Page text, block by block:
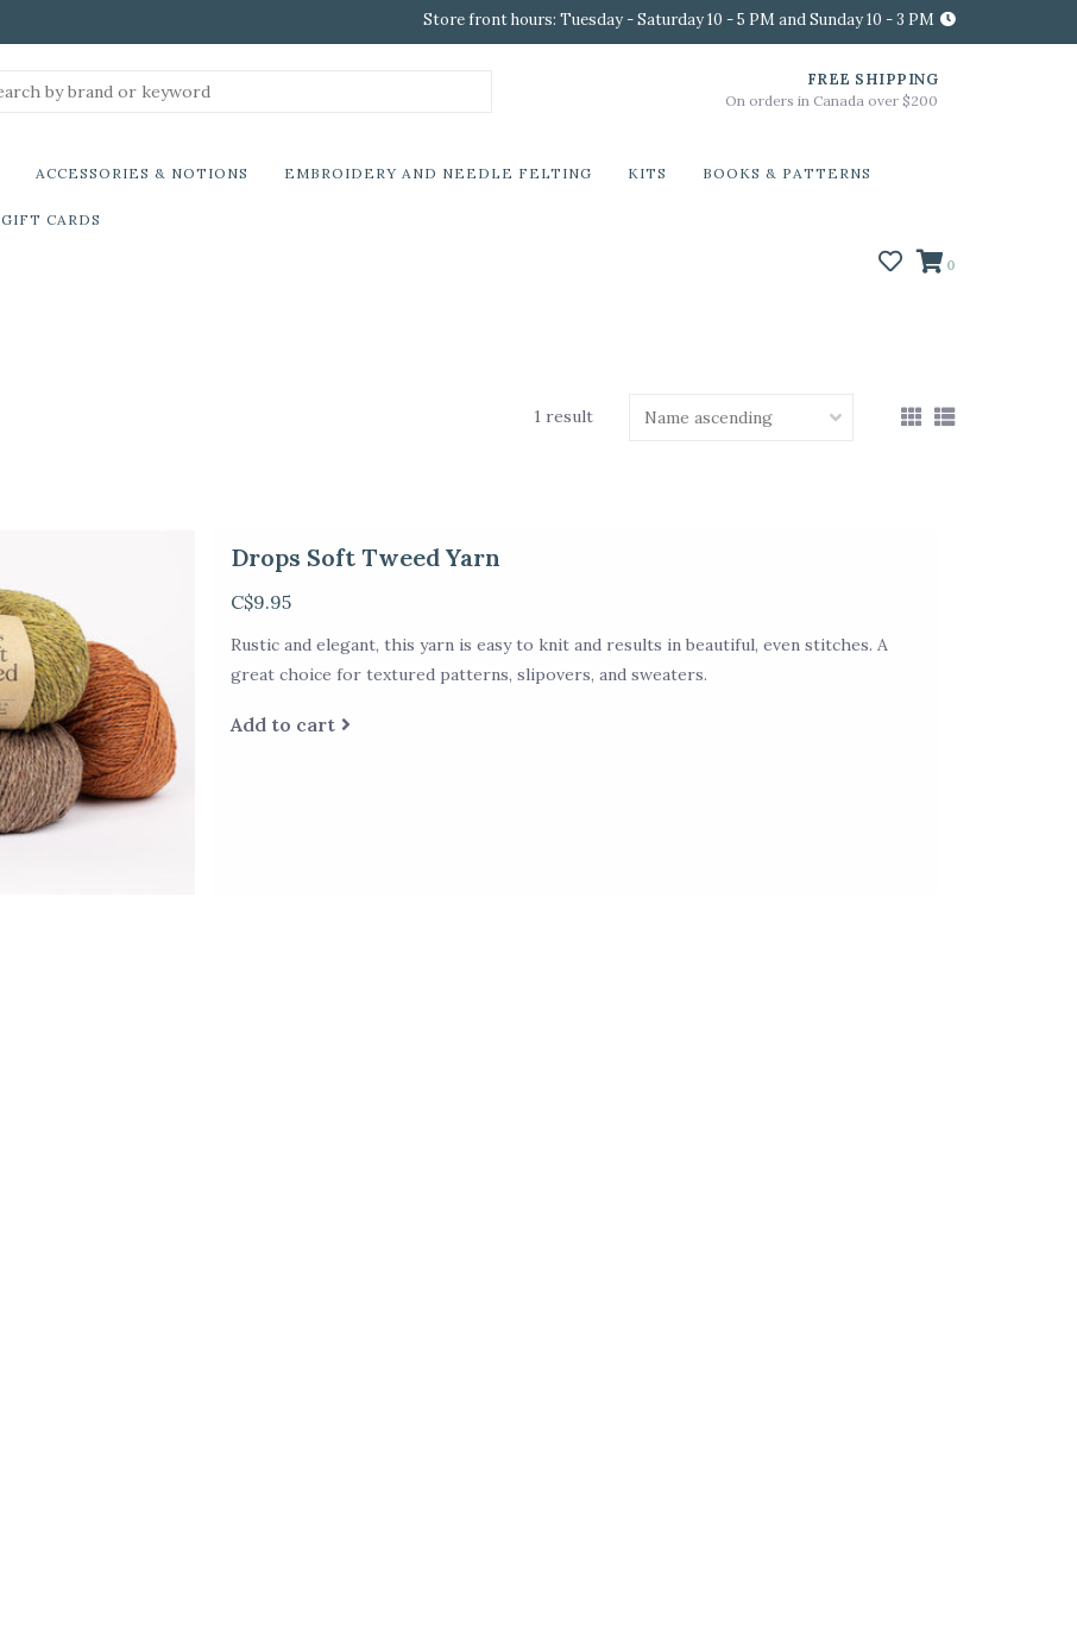
Store front hours: Tuesday - Saturday 10 - 5 PM and Sunday 10 - 3 PM
FREE SHIPPING
On orders in Canada over $200
ACCESSORIES & NOTIONS EMBROIDERY AND NEEDLE FELTING KITS BOOKS & PATTERNS
GIFT CARDS
0
1 result
Drops Soft Tweed Yarn
C$9.95
Rustic and elegant, this yarn is easy to knit and results in beautiful, even stitches. A
great choice for textured patterns, slipovers, and sweaters.
Add to cart